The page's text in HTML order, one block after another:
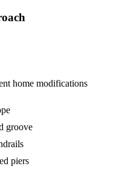
home modifications
groove
piers